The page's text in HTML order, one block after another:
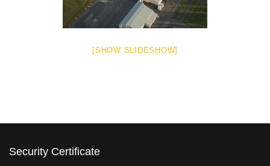
[SHOW SLIDESHOW]
Security Certificate